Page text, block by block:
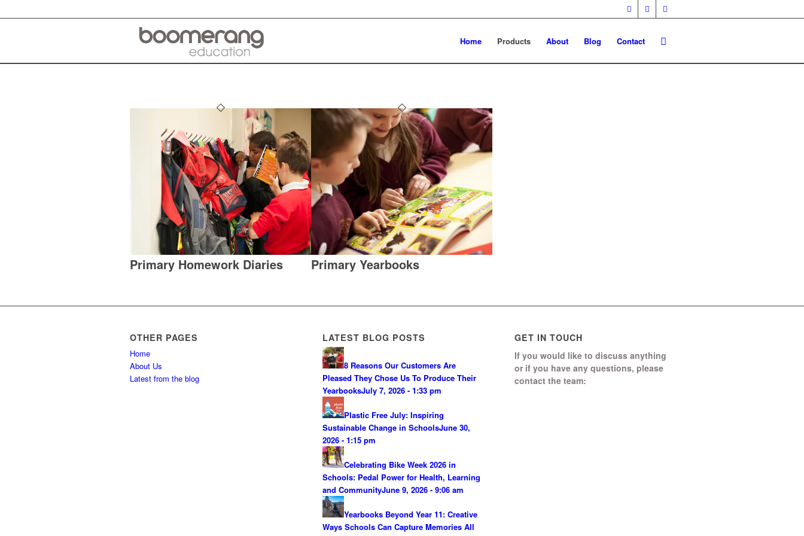
Home Products About Blog Contact
Primary Homework Diaries Primary Yearbooks
OTHER PAGES
Home
About Us
Latest from the blog
LATEST BLOG POSTS
8 Reasons Our Customers Are
Pleased They Chose Us To Produce Their
YearbooksJuly 7, 2026 - 1:33 pm
Plastic Free July: Inspiring
Sustainable Change in SchoolsJune 30,
2026 - 1:15 pm
Celebrating Bike Week 2026 in
Schools: Pedal Power for Health, Learning
and CommunityJune 9, 2026 - 9:06 am
Yearbooks Beyond Year 11: Creative
Ways Schools Can Capture Memories All
GET IN TOUCH
If you would like to discuss anything
or if you have any questions, please
contact the team: